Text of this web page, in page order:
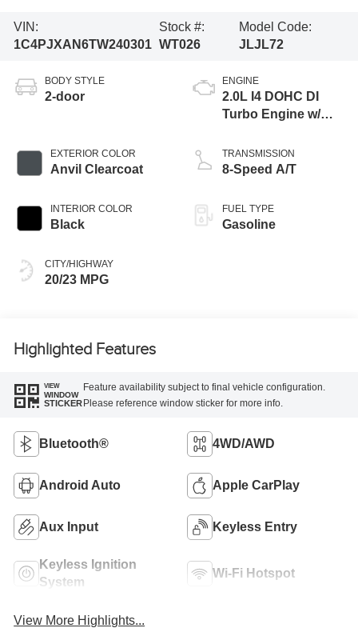
VIN:
1C4PJXAN6TW240301
Stock #:
WT026
Model Code:
JLJL72
BODY STYLE
2-door
EXTERIOR COLOR
Anvil Clearcoat
INTERIOR COLOR
Black
CITY/HIGHWAY
20/23 MPG
ENGINE
2.0L I4 DOHC DI
Turbo Engine w/
TRANSMISSION
8-Speed A/T
FUEL TYPE
Gasoline
Highlighted Features
VIEW
WINDOW
STICKER
Feature availability subject to final vehicle configuration.
Please reference window sticker for more info.
Bluetooth® 4WD/AWD
Android Auto Apple CarPlay
Aux Input Keyless Entry
Keyless Ignition
System
Wi-Fi Hotspot
View More Highlights...